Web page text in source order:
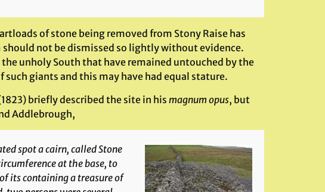
of stone being removed from Stony Raise has
not be dismissed so lightly without evidence.
unholy South that have remained untouched by the
giants and this may have had equal stature.
briefly described the site in his magnum opus, but
Addlebrough,
spot a cairn, called Stone
at the base, to
its containing a treasure of